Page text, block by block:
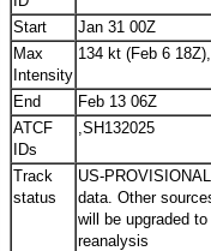
Start
Jan 31 00Z
Max
Intensity
134 kt (Feb 6
End
Feb 13 06Z
ATCF
IDs
,SH132025
Track
status
US-
data. Other
will be upgraded
reanalysis